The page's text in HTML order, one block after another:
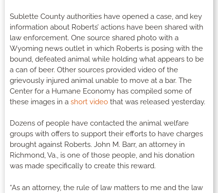
Sublette County authorities have opened a case, and key
information about Roberts’ actions have been shared with
law enforcement. One source shared photo with a
Wyoming news outlet in which Roberts is posing with the
bound, defeated animal while holding what appears to be
a can of beer. Other sources provided video of the
grievously injured animal unable to move at a bar. The
Center for a Humane Economy has compiled some of
these images in a short video that was released yesterday.
Dozens of people have contacted the animal welfare
groups with offers to support their efforts to have charges
brought against Roberts. John M. Barr, an attorney in
Richmond, Va., is one of those people, and his donation
was made specifically to create this reward.
“As an attorney, the rule of law matters to me and the law